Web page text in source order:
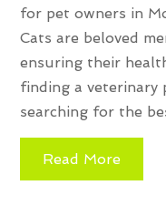
for pet owners in
Cats are beloved
ensuring their
finding a veterinary
searching for the
Read More